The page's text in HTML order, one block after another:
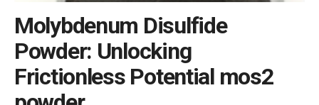
Molybdenum Disulfide
Powder: Unlocking
Frictionless Potential mos2